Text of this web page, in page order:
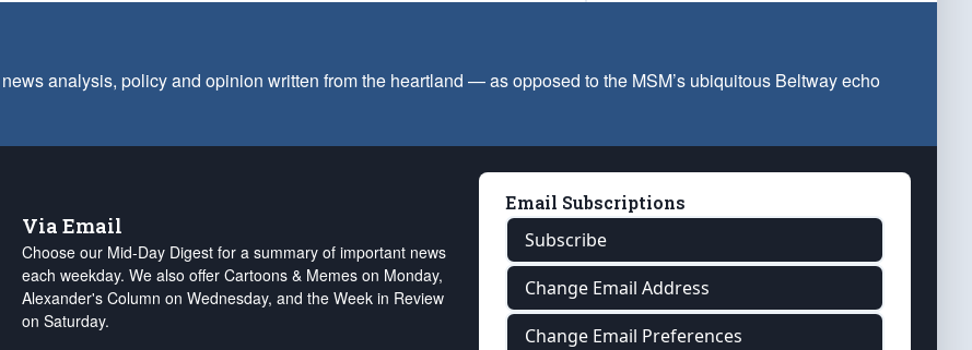
analysis, policy and opinion written from the heartland — as opposed to the MSM’s ubiquitous Beltway echo
Via Email
Choose our Mid-Day Digest for a summary of important news
each weekday. We also offer Cartoons & Memes on Monday,
Alexander's Column on Wednesday, and the Week in Review
on Saturday.
Email Subscriptions
Subscribe
Change Email Address
Change Email Preferences